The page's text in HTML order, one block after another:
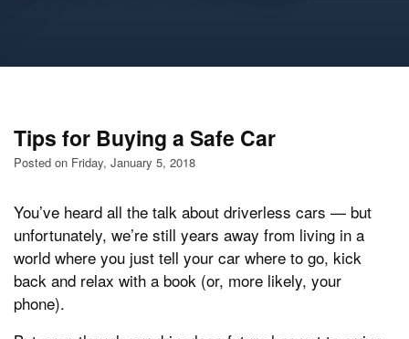
Tips for Buying a Safe Car
Posted on Friday, January 5, 2018
You’ve heard all the talk about driverless cars — but
unfortunately, we’re still years away from living in a
world where you just tell your car where to go, kick
back and relax with a book (or, more likely, your
phone).